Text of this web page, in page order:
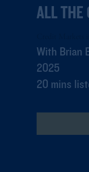
ALL THE
With Brian
2025
20 mins